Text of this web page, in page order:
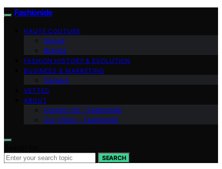
Fashionide
HAUTE COUTURE
Shows
Brands
FASHION HISTORY & EVOLUTION
BUSINESS & MARKETING
Careers
VETTED
ABOUT
Contact Us – Fashionide
Our Vision – Fashionide
SEARCH